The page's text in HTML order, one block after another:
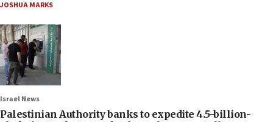
JOSHUA MARKS
Israel News
Palestinian Authority banks to expedite 4.5-billion-